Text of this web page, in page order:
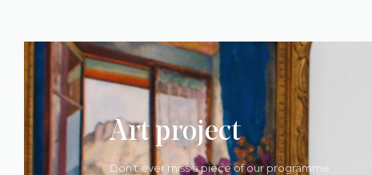
Art project
Don’t ever miss a piece of our programme.